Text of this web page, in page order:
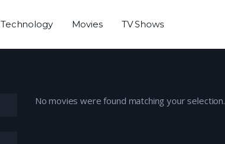
Technology Movies TV Shows
No movies were found matching your selection.